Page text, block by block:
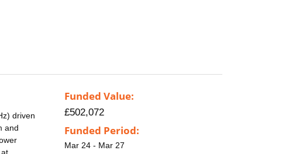
driven
and
Funded Value:
£502,072
Funded Period:
Mar 24 - Mar 27